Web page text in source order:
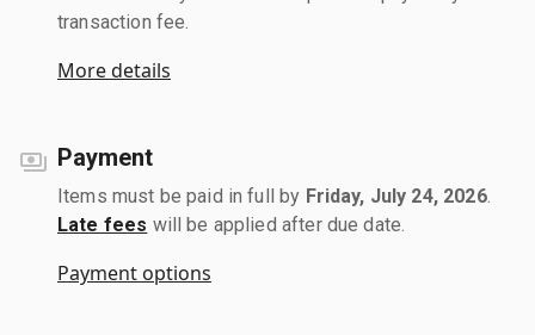
transaction fee.
More details
Payment
Items must be paid in full by Friday, July 24, 2026.
Late fees will be applied after due date.
Payment options